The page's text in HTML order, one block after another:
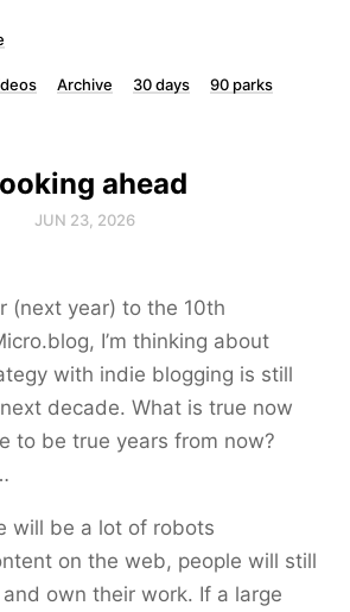
Archive 30 days
90 parks
ahead
JUN 23, 2026
(next year) to the 10th
I’m thinking about
with indie blogging is still
decade. What is true now
to be true years from now?
will be a lot of robots
on the web, people will still
own their work. If a large